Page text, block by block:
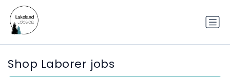
Shop Laborer jobs